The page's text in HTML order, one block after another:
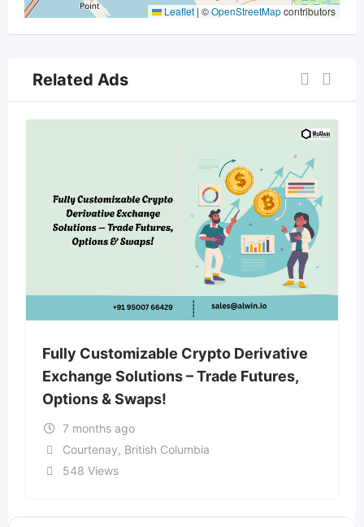
Leaflet | ©OpenStreetMapcontributors
Related Ads
Fully Customizable Crypto Derivative
Exchange Solutions – Trade Futures,
Options & Swaps!
7 months ago
Courtenay, British Columbia
548 Views